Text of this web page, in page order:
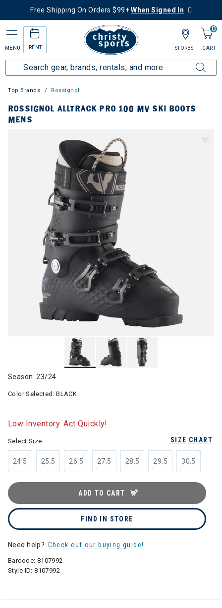
Free Shipping On Orders $99+When Signed In
MENU RENT
0
CART
STORES
Top Brands Rossignol
ROSSIGNOL ALLTRACK PRO 100 MV SKI BOOTS
MENS
Season: 23/24
Color Selected:BLACK
Low Inventory. Act Quickly!
SIZE CHART
Select Size:
24.5 25.5 26.5 27.5 28.5 29.5 30.5
ADD TO CART
FIND IN STORE
Need help? Check out our buying guide!
Barcode: 8107992
Style ID:8107992